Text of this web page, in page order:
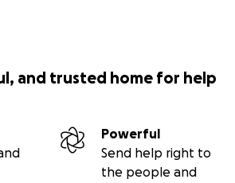
and trusted home for help
Powerful
Send help right to
the people and